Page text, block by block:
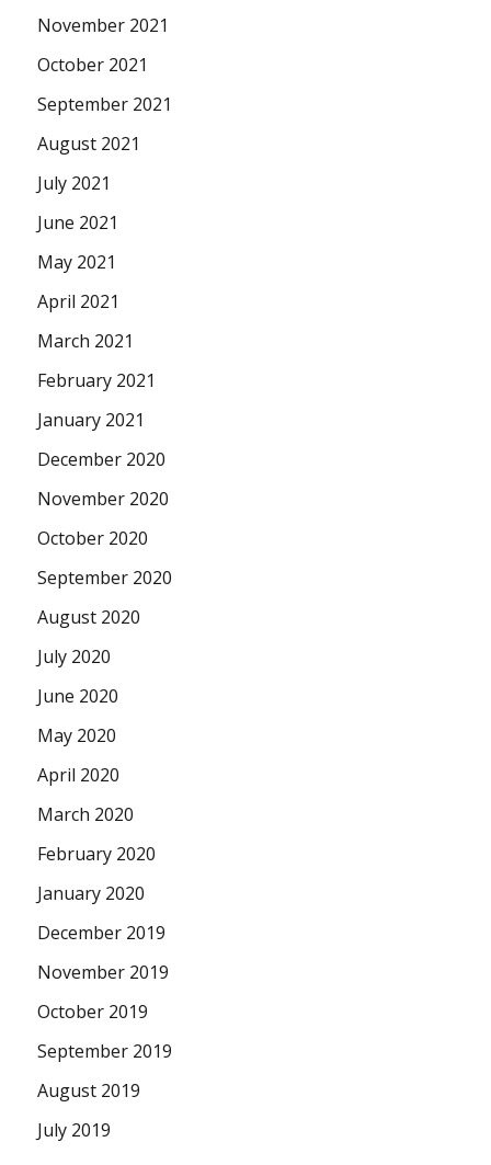
November 2021
October 2021
September 2021
August 2021
July 2021
June 2021
May 2021
April 2021
March 2021
February 2021
January 2021
December 2020
November 2020
October 2020
September 2020
August 2020
July 2020
June 2020
May 2020
April 2020
March 2020
February 2020
January 2020
December 2019
November 2019
October 2019
September 2019
August 2019
July 2019